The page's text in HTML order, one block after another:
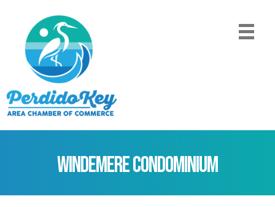
Windemere Condominium